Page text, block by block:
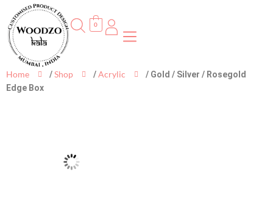
0
Home /Shop /Acrylic
/ Gold / Silver / Rosegold
Edge Box